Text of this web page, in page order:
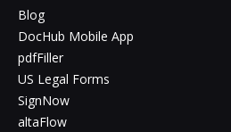
Blog
DocHub Mobile App
pdfFiller
US Legal Forms
SignNow
altaFlow